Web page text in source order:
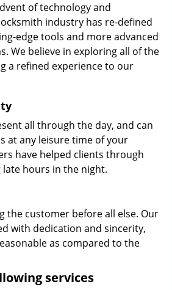
of technology and
industry has re-defined
edge tools and more advanced
We believe in exploring all of the
a refined experience to our
all through the day, and can
at any leisure time of your
have helped clients through
hours in the night.
the customer before all else. Our
with dedication and sincerity,
as compared to the
services